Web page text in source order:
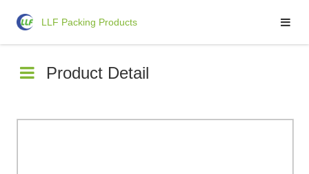
LLF Packing Products
LLF Packing Products
Product Detail